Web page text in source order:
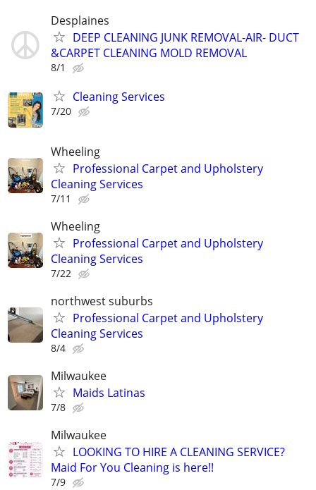
Desplaines
DEEP CLEANING JUNK REMOVAL-AIR- DUCT
&CARPET CLEANING MOLD REMOVAL
8/1
Cleaning Services
7/20
Wheeling
Professional Carpet and Upholstery
Cleaning Services
7/11
Wheeling
Professional Carpet and Upholstery
Cleaning Services
7/22
northwest suburbs
Professional Carpet and Upholstery
Cleaning Services
8/4
Milwaukee
Maids Latinas
7/8
Milwaukee
LOOKING TO HIRE A CLEANING SERVICE?
Maid For You Cleaning is here!!
7/9